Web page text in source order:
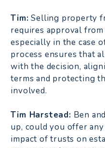
Tim: Selling property
requires approval
especially in the case
process ensures that
with the decision,
terms and protecting
involved.
Tim Harstead: Ben
up, could you offer
impact of trusts on